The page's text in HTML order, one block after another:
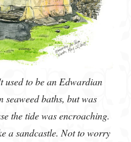
used to be an Edwardian
seaweed baths, but was
the tide was encroaching.
a sandcastle. Not to worry